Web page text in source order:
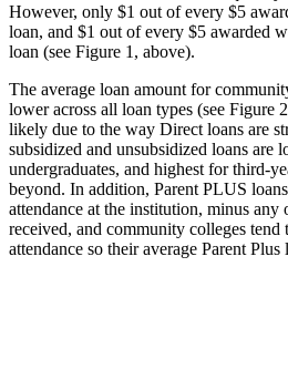
However, only $1 out of every $5
loan, and $1 out of every $5 awarded
loan (see Figure 1, above).
The average loan amount for
lower across all loan types (see Figure
likely due to the way Direct loans are
subsidized and unsubsidized loans are
undergraduates, and highest for third-
beyond. In addition, Parent PLUS
attendance at the institution, minus any
received, and community colleges tend
attendance so their average Parent Plus